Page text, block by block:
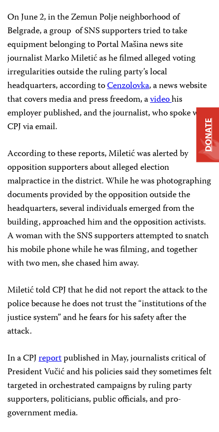
On June 2, in the Zemun Polje neighborhood of
Belgrade, a group of SNS supporters tried to take
equipment belonging to Portal Mašina news site
journalist Marko Miletić as he filmed alleged voting
irregularities outside the ruling party’s local
headquarters, according toCenzolovka, a news website
that covers media and press freedom, avideohis
employer published, and the journalist, who spoke with
CPJ via email.
According to these reports, Miletić was alerted by
opposition supporters about alleged election
malpractice in the district. While he was photographing
documents provided by the opposition outside the
headquarters, several individuals emerged from the
building, approached him and the opposition activists.
A woman with the SNS supporters attempted to snatch
his mobile phone while he was filming, and together
with two men, she chased him away.
Miletić told CPJ that he did not report the attack to the
police because he does not trust the “institutions of the
justice system” and he fears for his safety after the
attack.
In a CPJreportpublished in May, journalists critical of
President Vučić and his policies said they sometimes felt
targeted in orchestrated campaigns by ruling party
supporters, politicians, public officials, and pro-
government media.
DONATE